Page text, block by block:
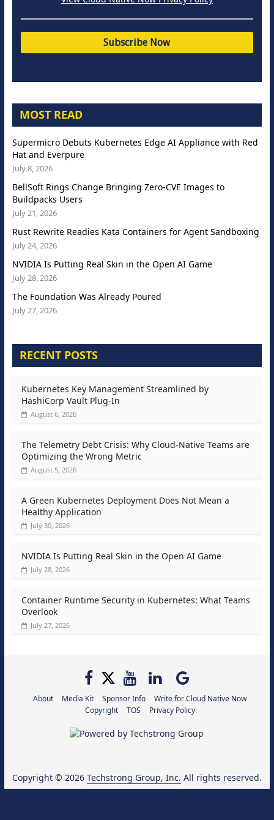
MOST READ
Supermicro Debuts Kubernetes Edge AI Appliance with Red
Hat and Everpure
July 8, 2026
BellSoft Rings Change Bringing Zero-CVE Images to
Buildpacks Users
July 21, 2026
Rust Rewrite Readies Kata Containers for Agent Sandboxing
July 24, 2026
NVIDIA Is Putting Real Skin in the Open AI Game
July 28, 2026
The Foundation Was Already Poured
July 27, 2026
RECENT POSTS
Kubernetes Key Management Streamlined by
HashiCorp Vault Plug-In
August 6, 2026
The Telemetry Debt Crisis: Why Cloud-Native Teams are
Optimizing the Wrong Metric
August 5, 2026
A Green Kubernetes Deployment Does Not Mean a
Healthy Application
July 30, 2026
NVIDIA Is Putting Real Skin in the Open AI Game
July 28, 2026
Container Runtime Security in Kubernetes: What Teams
Overlook
July 27, 2026
About Media Kit Sponsor Info
Write for Cloud Native Now
Copyright
TOS Privacy Policy
Copyright © 2026 Techstrong Group, Inc. All rights reserved.